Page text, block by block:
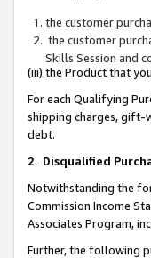
the customer
the customer
Skills Session and
(iii) the Product that
For each Qualifying
shipping charges, gift-
debt.
2. Disqualified
Notwithstanding the
Commission Income
Associates Program,
Further, the following